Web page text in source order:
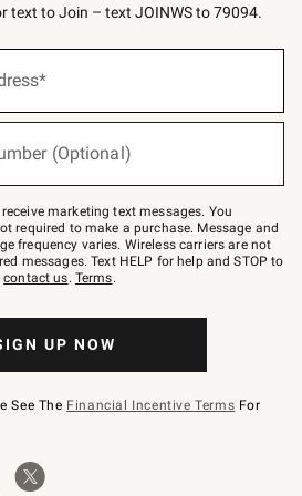
text to Join – text JOINWS to 79094.
(Optional)
marketing text messages. You
required to make a purchase. Message and
frequency varies. Wireless carriers are not
messages. Text HELP for help and STOP to
contact us. Terms.
UP NOW
See The Financial Incentive Terms For